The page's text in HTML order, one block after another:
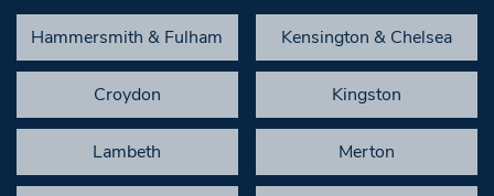
Hammersmith & Fulham Kensington & Chelsea
Croydon Kingston
Lambeth Merton